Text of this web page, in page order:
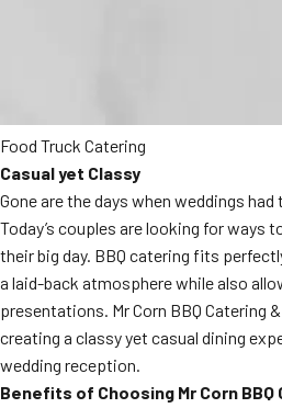
Food Truck Catering
Casual yet Classy
Gone are the days when weddings
Today’s couples are looking for ways
their big day. BBQ catering fits
a laid-back atmosphere while also
presentations. Mr Corn BBQ Catering
creating a classy yet casual dining
wedding reception.
Benefits of Choosing Mr Corn